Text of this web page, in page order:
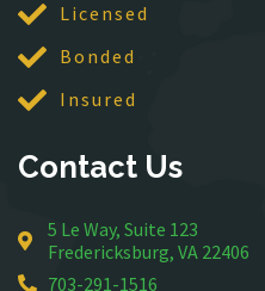
Middleburg
Mineral
Mount Vernon
Nokesville
Licensed
Bonded
Insured
Contact Us
5 Le Way, Suite 123
Fredericksburg, VA 22406
703-291-1516